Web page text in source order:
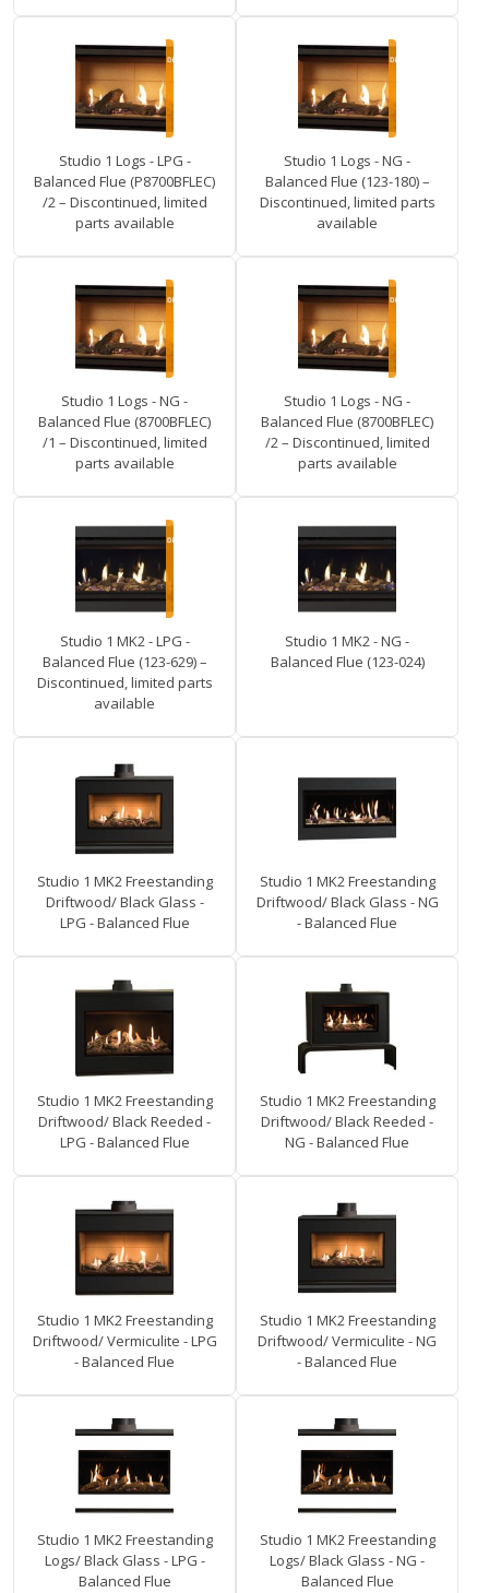
Studio 1 Logs - LPG -
Balanced Flue (P8700BFLEC)
/2 – Discontinued, limited
parts available
Studio 1 Logs - NG -
Balanced Flue (123-180) –
Discontinued, limited parts
available
Studio 1 Logs - NG -
Balanced Flue (8700BFLEC)
/1 – Discontinued, limited
parts available
Studio 1 Logs - NG -
Balanced Flue (8700BFLEC)
/2 – Discontinued, limited
parts available
Studio 1 MK2 - LPG -
Balanced Flue (123-629) –
Discontinued, limited parts
available
Studio 1 MK2 - NG -
Balanced Flue (123-024)
Studio 1 MK2 Freestanding
Driftwood/ Black Glass -
LPG - Balanced Flue
Studio 1 MK2 Freestanding
Driftwood/ Black Glass - NG
- Balanced Flue
Studio 1 MK2 Freestanding
Driftwood/ Black Reeded -
LPG - Balanced Flue
Studio 1 MK2 Freestanding
Driftwood/ Black Reeded -
NG - Balanced Flue
Studio 1 MK2 Freestanding
Driftwood/ Vermiculite - LPG
- Balanced Flue
Studio 1 MK2 Freestanding
Driftwood/ Vermiculite - NG
- Balanced Flue
Studio 1 MK2 Freestanding
Logs/ Black Glass - LPG -
Balanced Flue
Studio 1 MK2 Freestanding
Logs/ Black Glass - NG -
Balanced Flue